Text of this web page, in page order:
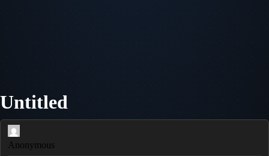
Untitled
Anonymous